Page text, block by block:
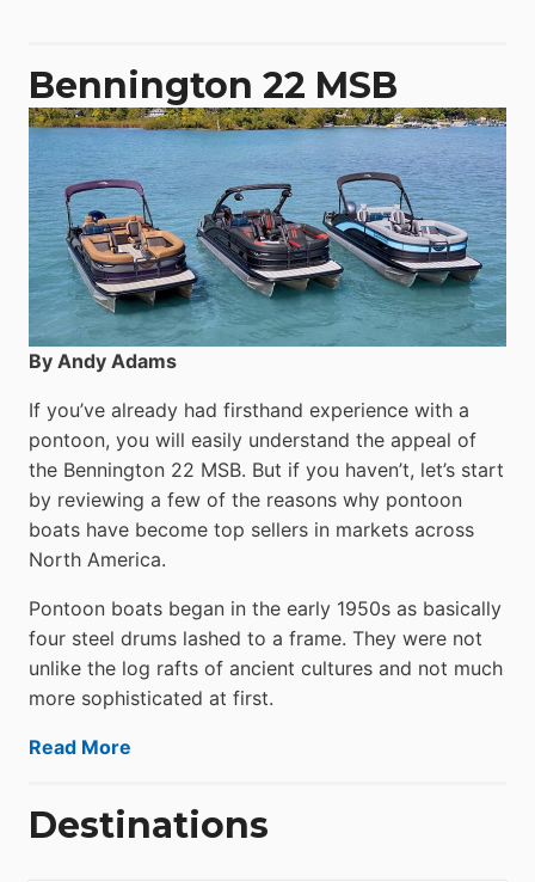
Catamaran
Bennington 22 MSB
By Andy Adams
If you’ve already had firsthand experience with a
pontoon, you will easily understand the appeal of
the Bennington 22 MSB. But if you haven’t, let’s start
by reviewing a few of the reasons why pontoon
boats have become top sellers in markets across
North America.
Pontoon boats began in the early 1950s as basically
four steel drums lashed to a frame. They were not
unlike the log rafts of ancient cultures and not much
more sophisticated at first.
Read More
Destinations